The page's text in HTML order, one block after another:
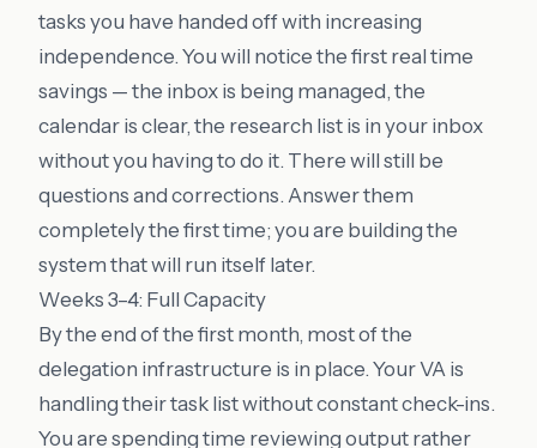
tasks you have handed off with increasing
independence. You will notice the first real time
savings — the inbox is being managed, the
calendar is clear, the research list is in your inbox
without you having to do it. There will still be
questions and corrections. Answer them
completely the first time; you are building the
system that will run itself later.
Weeks 3–4: Full Capacity
By the end of the first month, most of the
delegation infrastructure is in place. Your VA is
handling their task list without constant check-ins.
You are spending time reviewing output rather